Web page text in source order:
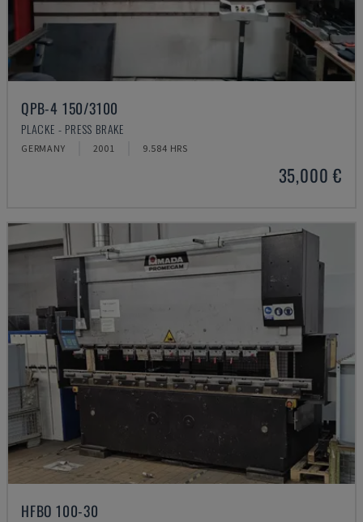
QPB-4 150/3100
PLACKE - PRESS BRAKE
GERMANY 2001 9.584 HRS
35,000 €
HFBO 100-30